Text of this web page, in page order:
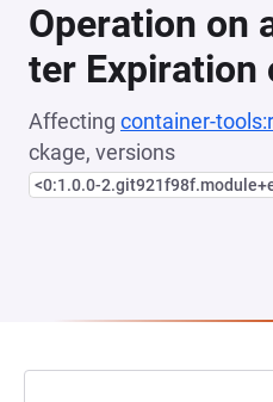
Operation on
ter Expiration
Affecting container-
ckage, versions
<0:1.0.0-